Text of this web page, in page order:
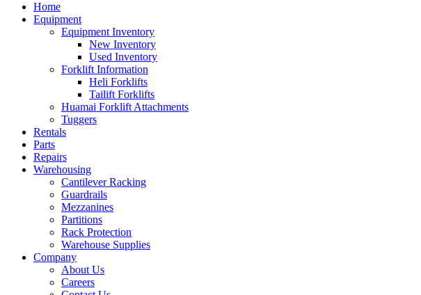
Home
Equipment
Equipment Inventory
New Inventory
Used Inventory
Forklift Information
Heli Forklifts
Tailift Forklifts
Huamai Forklift Attachments
Tuggers
Rentals
Parts
Repairs
Warehousing
Cantilever Racking
Guardrails
Mezzanines
Partitions
Rack Protection
Warehouse Supplies
Company
About Us
Careers